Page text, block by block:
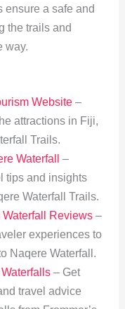
ensure a safe and
the trails and
way.
Website–
attractions in Fiji,
Trails.
Waterfall
–
tips and insights
Waterfall Trails.
Reviews–
experiences to
Naqere Waterfall.
– Get
travel advice